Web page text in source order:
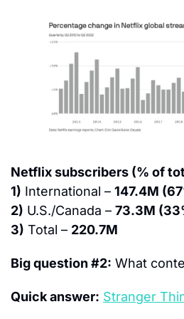
Netflix subscribers (% of
1) International – 147.4M
2) U.S./Canada – 73.3M
3) Total – 220.7M
Big question #2: What
Quick answer: Stranger